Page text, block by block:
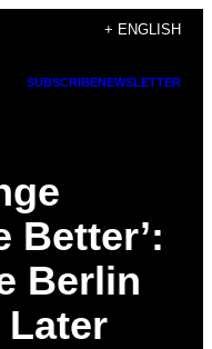
+ ENGLISH
SUBSCRIBENEWSLETTER
Better’:
Berlin
Later